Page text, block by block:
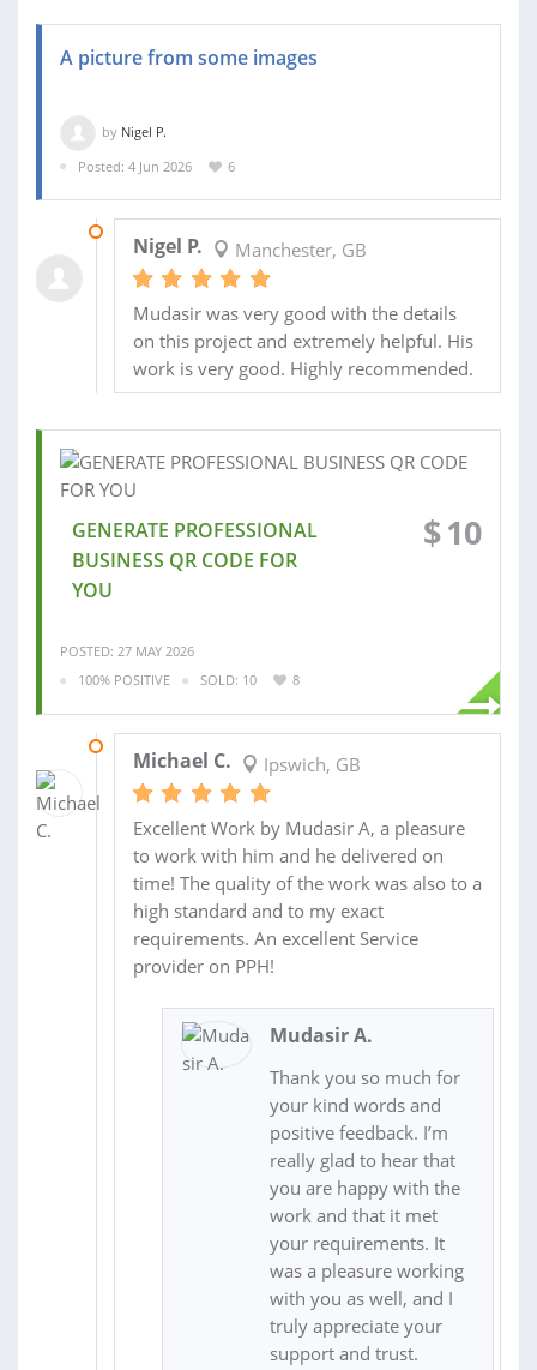
A picture from some images
by Nigel P.
Posted: 4 Jun 2026
6
Nigel P. Manchester, GB
Mudasir was very good with the details
on this project and extremely helpful. His
work is very good. Highly recommended.
GENERATE PROFESSIONAL
BUSINESS QR CODE FOR
YOU
$10
POSTED: 27 MAY 2026
100% POSITIVE
SOLD: 10 8
Michael C. Ipswich, GB
Excellent Work by Mudasir A, a pleasure
to work with him and he delivered on
time! The quality of the work was also to a
high standard and to my exact
requirements. An excellent Service
provider on PPH!
Mudasir A.
Thank you so much for
your kind words and
positive feedback. I’m
really glad to hear that
you are happy with the
work and that it met
your requirements. It
was a pleasure working
with you as well, and I
truly appreciate your
support and trust.